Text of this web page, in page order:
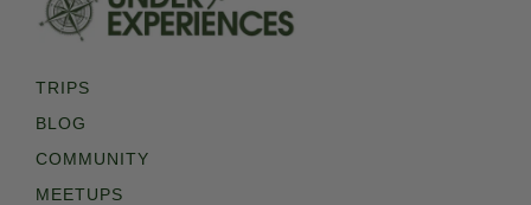
TRIPS
BLOG
COMMUNITY
MEETUPS